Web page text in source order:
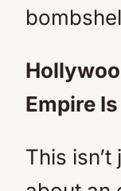
Empire
This isn’t